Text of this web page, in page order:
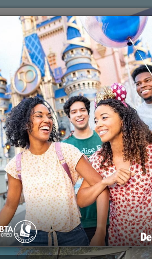
VILLA EXTRAS ABOUT US AGENTS
Attraction Tickets Car Hire
Hills in
facilities and is
on
See
CHECK